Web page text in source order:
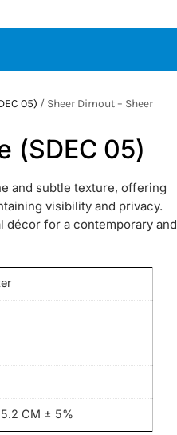
05) / Sheer Dimout – Sheer
(SDEC 05)
and subtle texture, offering
visibility and privacy.
décor for a contemporary and
CM ± 5%